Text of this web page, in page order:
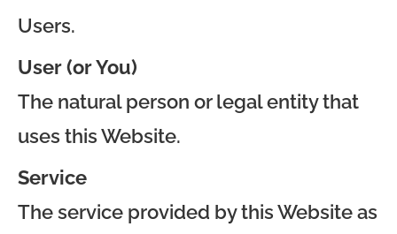
Users.
User (or You)
The natural person or legal entity that
uses this Website.
Service
The service provided by this Website as